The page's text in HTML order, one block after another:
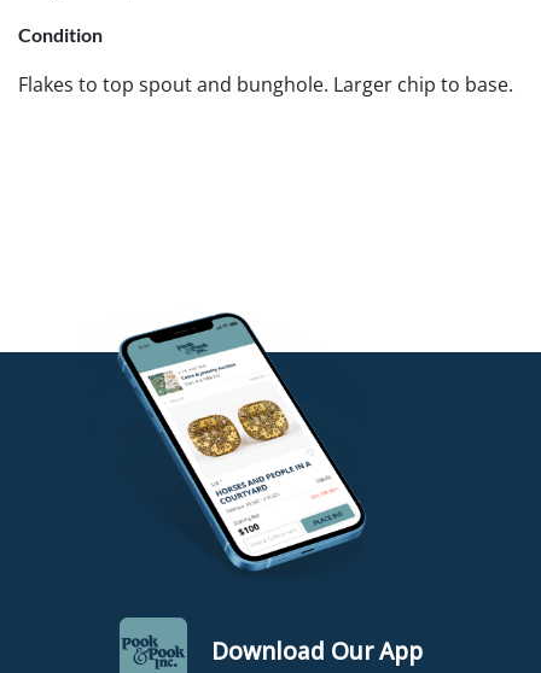
Condition
Flakes to top spout and bunghole. Larger chip to base.
Download Our App